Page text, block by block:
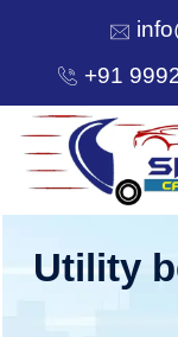
+91
HOME
Utility